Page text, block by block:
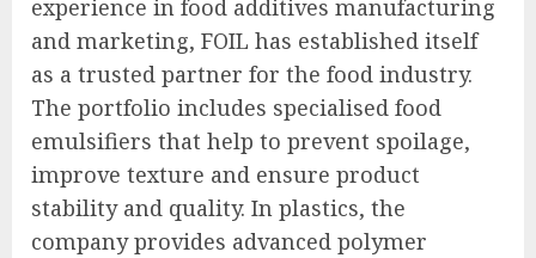
experience in food additives manufacturing
and marketing, FOIL has established itself
as a trusted partner for the food industry.
The portfolio includes specialised food
emulsifiers that help to prevent spoilage,
improve texture and ensure product
stability and quality. In plastics, the
company provides advanced polymer